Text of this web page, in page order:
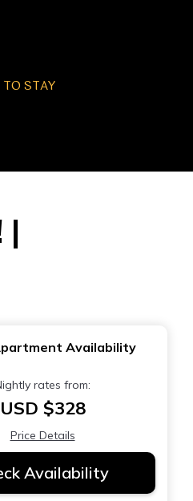
STAY
|
Availability
rates from:
USD $328
Price Details
Availability